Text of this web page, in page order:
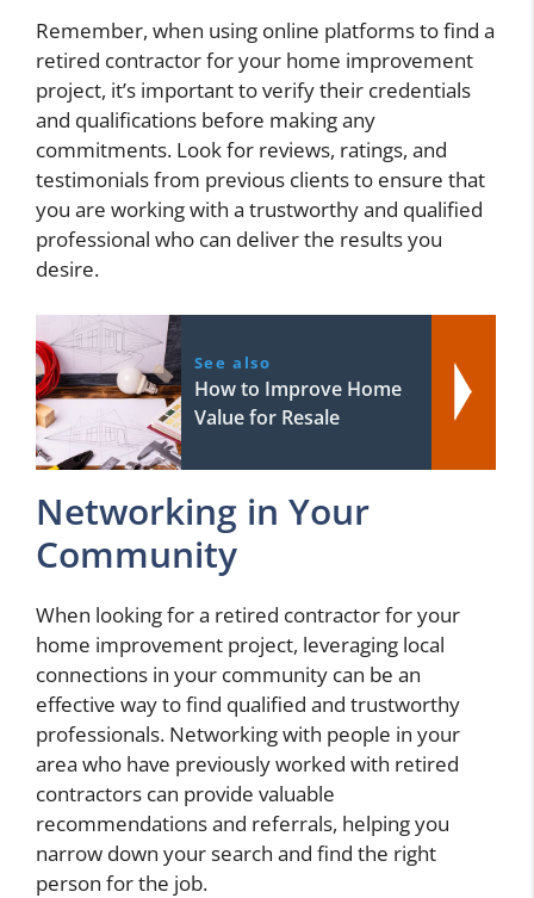
Remember, when using online platforms to find a
retired contractor for your home improvement
project, it’s important to verify their credentials
and qualifications before making any
commitments. Look for reviews, ratings, and
testimonials from previous clients to ensure that
you are working with a trustworthy and qualified
professional who can deliver the results you
desire.
See also
How to Improve Home
Value for Resale
Networking in Your
Community
When looking for a retired contractor for your
home improvement project, leveraging local
connections in your community can be an
effective way to find qualified and trustworthy
professionals. Networking with people in your
area who have previously worked with retired
contractors can provide valuable
recommendations and referrals, helping you
narrow down your search and find the right
person for the job.